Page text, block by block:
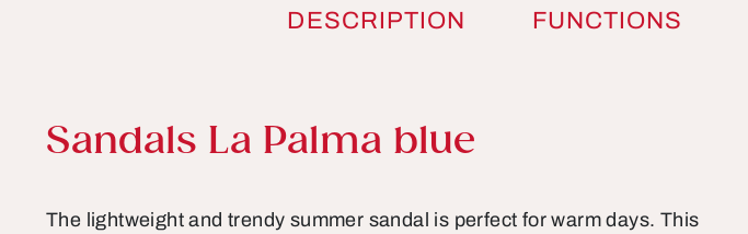
DESCRIPTION FUNCTIONS
Product information
Sandals La Palma blue
The lightweight and trendy summer sandal is perfect for warm days. This